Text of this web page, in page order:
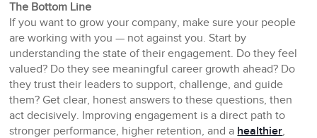
The Bottom Line
If you want to grow your company, make sure your people
are working with you — not against you. Start by
understanding the state of their engagement. Do they feel
valued? Do they see meaningful career growth ahead? Do
they trust their leaders to support, challenge, and guide
them? Get clear, honest answers to these questions, then
act decisively. Improving engagement is a direct path to
stronger performance, higher retention, and a healthier,